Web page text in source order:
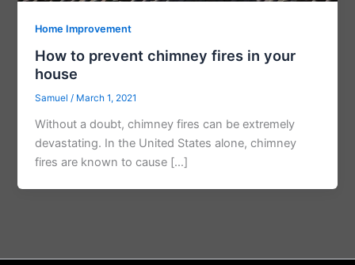
Home Improvement
How to prevent chimney fires in your
house
Samuel/ March 1, 2021
Without a doubt, chimney fires can be extremely
devastating. In the United States alone, chimney
fires are known to cause […]